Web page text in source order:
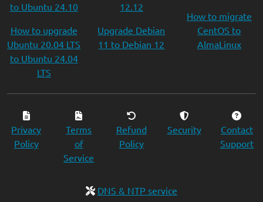
to Ubuntu 24.10
How to upgrade
Ubuntu 20.04 LTS
to Ubuntu 24.04
LTS
12.12
Upgrade Debian
11 to Debian 12
How to migrate
CentOS to
AlmaLinux
Privacy
Policy
Terms
of
Service
Refund
Policy
Security
Contact
Support
DNS & NTP service